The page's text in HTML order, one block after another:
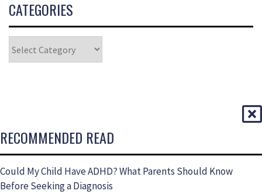
CATEGORIES
RECOMMENDED READ
Could My Child Have ADHD? What Parents Should Know
Before Seeking a Diagnosis